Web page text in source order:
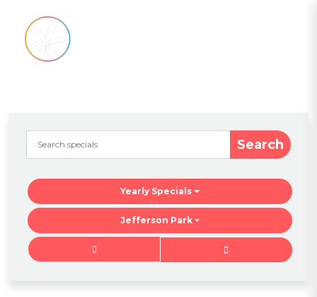
Search
Yearly Specials
Jefferson Park